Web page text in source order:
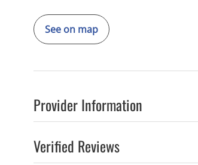
See on map
Provider Information
Verified Reviews